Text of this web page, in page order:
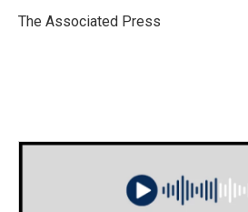
o
r
I
The Associated Press